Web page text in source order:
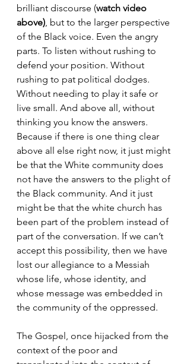
brilliant discourse (watch video
above) , but to the larger perspective
of the Black voice. Even the angry
parts. To listen without rushing to
defend your position. Without
rushing to pat political dodges.
Without needing to play it safe or
live small. And above all, without
thinking you know the answers.
Because if there is one thing clear
above all else right now, it just might
be that the White community does
not have the answers to the plight of
the Black community. And it just
might be that the white church has
been part of the problem instead of
part of the conversation. If we can’t
accept this possibility, then we have
lost our allegiance to a Messiah
whose life, whose identity, and
whose message was embedded in
the community of the oppressed.
The Gospel, once hijacked from the
context of the poor and